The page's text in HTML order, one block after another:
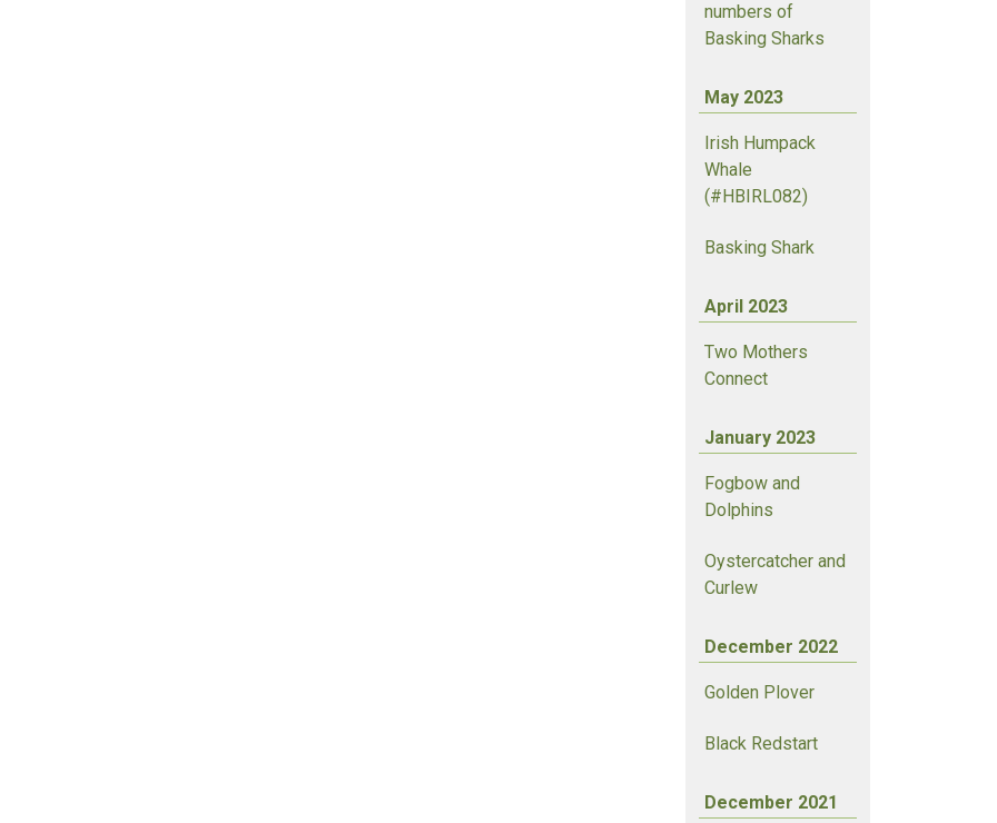
numbers of
Basking Sharks
May 2023
Irish Humpack
Whale
(#HBIRL082)
Basking Shark
April 2023
Two Mothers
Connect
January 2023
Fogbow and
Dolphins
Oystercatcher and
Curlew
December 2022
Golden Plover
Black Redstart
December 2021